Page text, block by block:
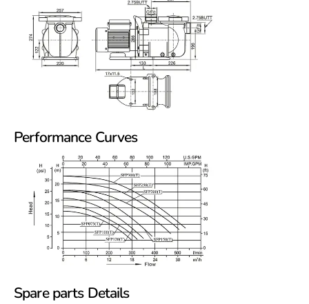
Performance Curves
Spare parts Details